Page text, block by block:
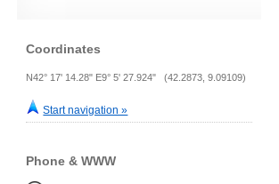
Coordinates
N42° 17' 14.28" E9° 5' 27.924" (42.2873, 9.09109)
Start navigation »
Phone & WWW